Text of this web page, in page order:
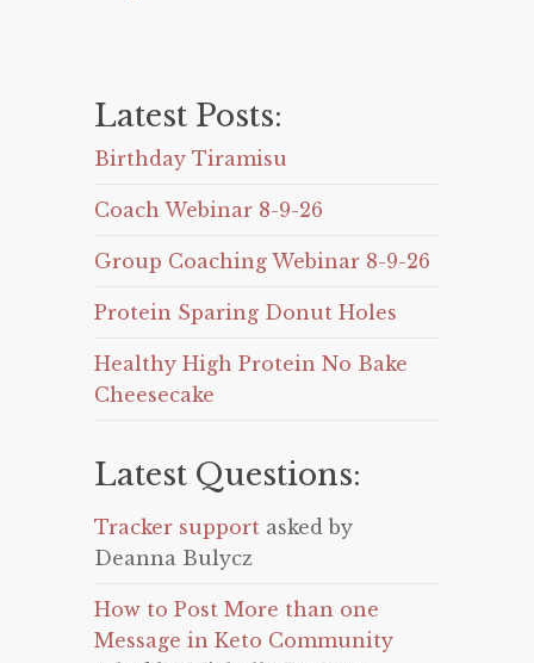
Latest Posts:
Birthday Tiramisu
Coach Webinar 8-9-26
Group Coaching Webinar 8-9-26
Protein Sparing Donut Holes
Healthy High Protein No Bake
Cheesecake
Latest Questions:
Tracker support asked by
Deanna Bulycz
How to Post More than one
Message in Keto Community